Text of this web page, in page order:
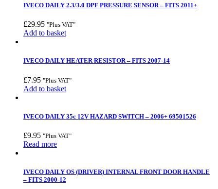
IVECO DAILY 2.3/3.0 DPF PRESSURE SENSOR – FITS 2011+
£29.95 "Plus VAT"
Add to basket
IVECO DAILY HEATER RESISTOR – FITS 2007-14
£7.95 "Plus VAT"
Add to basket
IVECO DAILY 35c 12V HAZARD SWITCH – 2006+ 69501526
£9.95 "Plus VAT"
Read more
IVECO DAILY OS (DRIVER) INTERNAL FRONT DOOR HANDLE
– FITS 2000-12